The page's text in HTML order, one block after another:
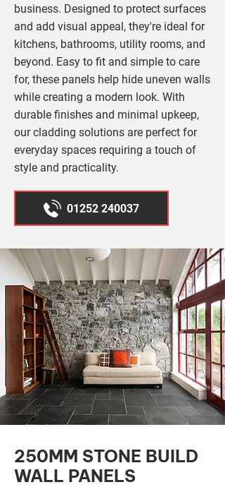
business. Designed to protect surfaces
and add visual appeal, they're ideal for
kitchens, bathrooms, utility rooms, and
beyond. Easy to fit and simple to care
for, these panels help hide uneven walls
while creating a modern look. With
durable finishes and minimal upkeep,
our cladding solutions are perfect for
everyday spaces requiring a touch of
style and practicality.
01252 240037
250MM STONE BUILD
WALL PANELS